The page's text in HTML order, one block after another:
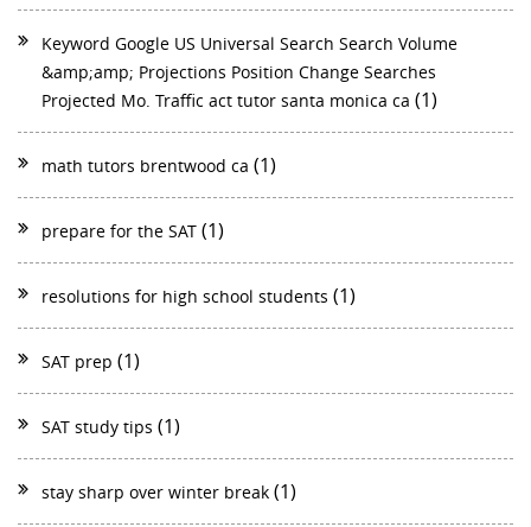
Keyword Google US Universal Search Search Volume
&amp;amp; Projections Position Change Searches
Projected Mo. Traffic act tutor santa monica ca (1)
math tutors brentwood ca (1)
prepare for the SAT (1)
resolutions for high school students (1)
SAT prep (1)
SAT study tips (1)
stay sharp over winter break (1)